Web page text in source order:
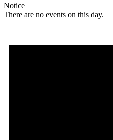
Notice
There are no events on this day.